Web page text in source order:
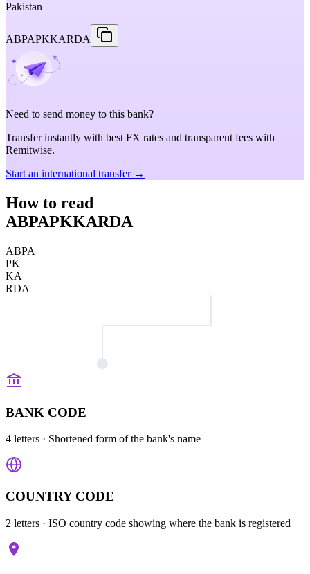
Pakistan
ABPAPKKARDA
Need to send money to this bank?
Transfer instantly with best FX rates and transparent fees with
Remitwise.
Start an international transfer →
How to read
ABPAPKKARDA
ABPA
PK
KA
RDA
BANK CODE
4 letters · Shortened form of the bank's name
COUNTRY CODE
2 letters · ISO country code showing where the bank is registered